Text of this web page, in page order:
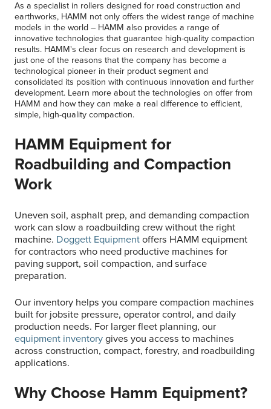
As a specialist in rollers designed for road construction and
earthworks, HAMM not only offers the widest range of machine
models in the world – HAMM also provides a range of
innovative technologies that guarantee high-quality compaction
results. HAMM's clear focus on research and development is
just one of the reasons that the company has become a
technological pioneer in their product segment and
consolidated its position with continuous innovation and further
development. Learn more about the technologies on offer from
HAMM and how they can make a real difference to efficient,
simple, high-quality compaction.
HAMM Equipment for
Roadbuilding and Compaction
Work
Uneven soil, asphalt prep, and demanding compaction
work can slow a roadbuilding crew without the right
machine. Doggett Equipment offers HAMM equipment
for contractors who need productive machines for
paving support, soil compaction, and surface
preparation.
Our inventory helps you compare compaction machines
built for jobsite pressure, operator control, and daily
production needs. For larger fleet planning, our
equipment inventory gives you access to machines
across construction, compact, forestry, and roadbuilding
applications.
Why Choose Hamm Equipment?